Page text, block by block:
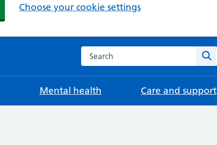
Choose your cookie settings
Search the NHS website
Mental health Care and support